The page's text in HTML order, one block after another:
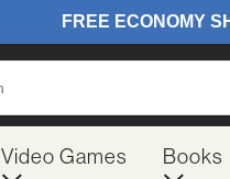
Video Games Books